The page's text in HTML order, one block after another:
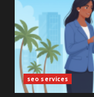
seo services